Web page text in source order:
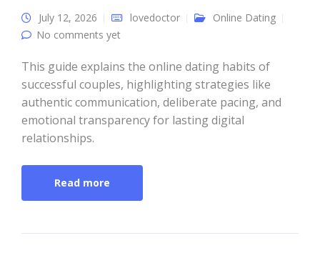
July 12, 2026 lovedoctor
Online Dating
No comments yet
This guide explains the online dating habits of
successful couples, highlighting strategies like
authentic communication, deliberate pacing, and
emotional transparency for lasting digital
relationships.
Read more